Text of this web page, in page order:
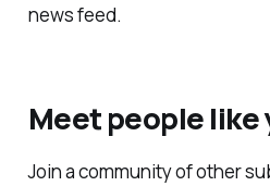
news feed.
Meet people like
Join a community of other